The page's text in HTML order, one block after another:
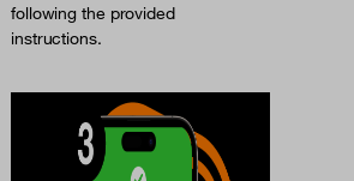
following the provided
instructions.